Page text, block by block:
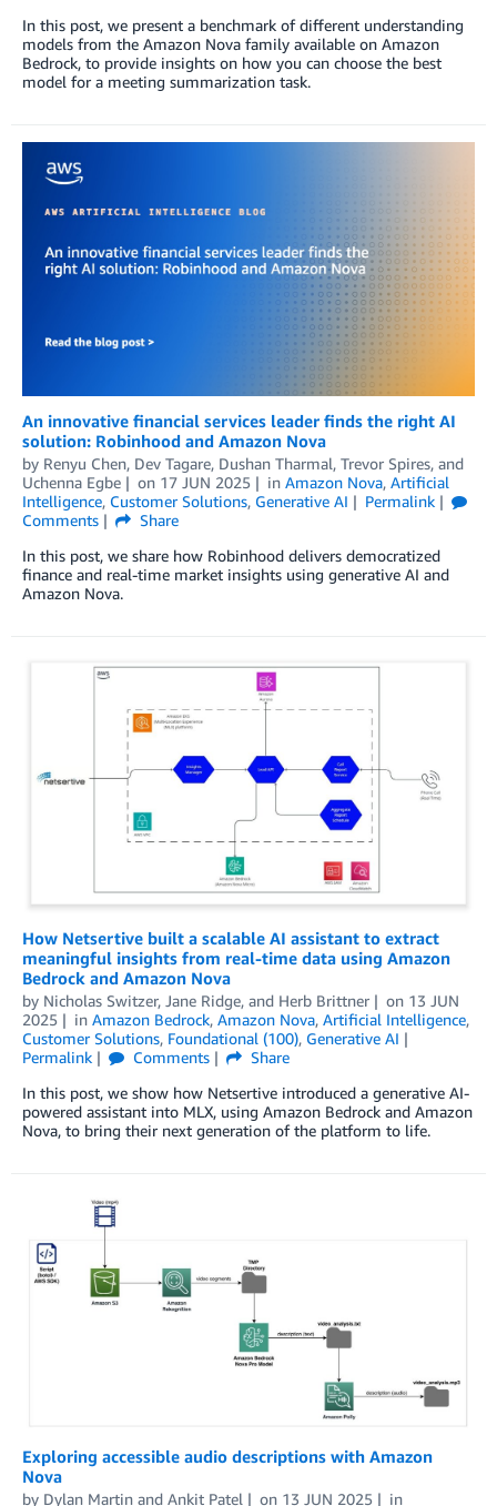
In this post, we present a benchmark of different understanding
models from the Amazon Nova family available on Amazon
Bedrock, to provide insights on how you can choose the best
model for a meeting summarization task.
An innovative financial services leader finds the right AI
solution: Robinhood and Amazon Nova
by Renyu Chen, Dev Tagare, Dushan Tharmal, Trevor Spires, and
Uchenna Egbe
on 17 JUN 2025 in Amazon Nova, Artificial
Intelligence, Customer Solutions, Generative AI
Permalink
Comments
Share
In this post, we share how Robinhood delivers democratized
finance and real-time market insights using generative AI and
Amazon Nova.
How Netsertive built a scalable AI assistant to extract
meaningful insights from real-time data using Amazon
Bedrock and Amazon Nova
by Nicholas Switzer, Jane Ridge, and Herb Brittner on 13 JUN
2025
in Amazon Bedrock, Amazon Nova, Artificial Intelligence,
Customer Solutions, Foundational (100), Generative AI
Permalink
Comments
Share
In this post, we show how Netsertive introduced a generative AI-
powered assistant into MLX, using Amazon Bedrock and Amazon
Nova, to bring their next generation of the platform to life.
Exploring accessible audio descriptions with Amazon
Nova
by Dylan Martin and Ankit Patel on 13 JUN 2025 in